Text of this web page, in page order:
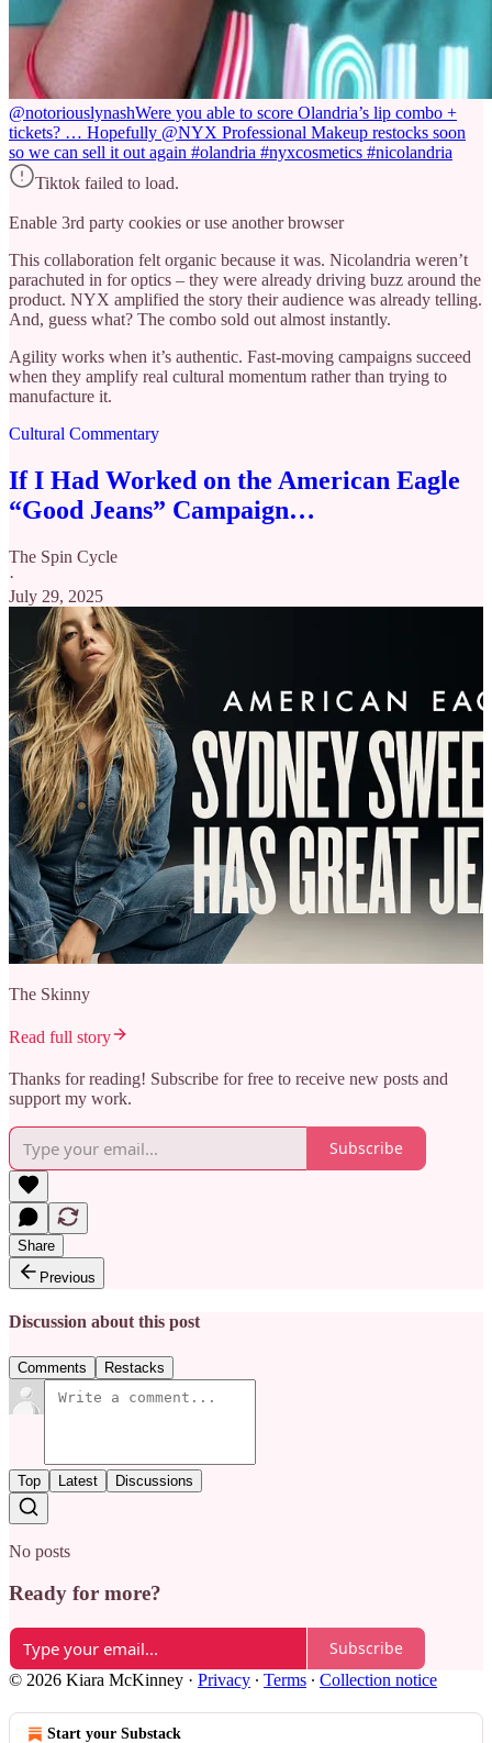
@notoriouslynashWere you able to score Olandria’s lip combo +
tickets? … Hopefully @NYX Professional Makeup restocks soon
so we can sell it out again #olandria #nyxcosmetics #nicolandria
Tiktok failed to load.
Enable 3rd party cookies or use another browser
This collaboration felt organic because it was. Nicolandria weren’t
parachuted in for optics – they were already driving buzz around the
product. NYX amplified the story their audience was already telling.
And, guess what? The combo sold out almost instantly.
Agility works when it’s authentic. Fast-moving campaigns succeed
when they amplify real cultural momentum rather than trying to
manufacture it.
Cultural Commentary
If I Had Worked on the American Eagle
“Good Jeans” Campaign…
The Spin Cycle
·
July 29, 2025
The Skinny
Read full story
Thanks for reading! Subscribe for free to receive new posts and
support my work.
Subscribe
Share
Previous
Discussion about this post
Comments Restacks
Top Latest Discussions
No posts
Ready for more?
Subscribe
© 2026 Kiara McKinney · Privacy ∙ Terms ∙ Collection notice
Start your Substack